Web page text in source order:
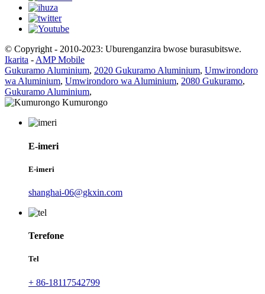
© Copyright - 2010-2023: Uburenganzira bwose burasubitswe.
Ikarita - AMP Mobile
Gukuramo Aluminium, 2020 Gukuramo Aluminium, Umwirondoro
wa Aluminium, Umwirondoro wa Aluminium, 2080 Gukuramo,
Gukuramo Aluminium,
E-imeri
E-imeri
shanghai-06@gkxin.com
Terefone
Tel
+ 86-18117542799